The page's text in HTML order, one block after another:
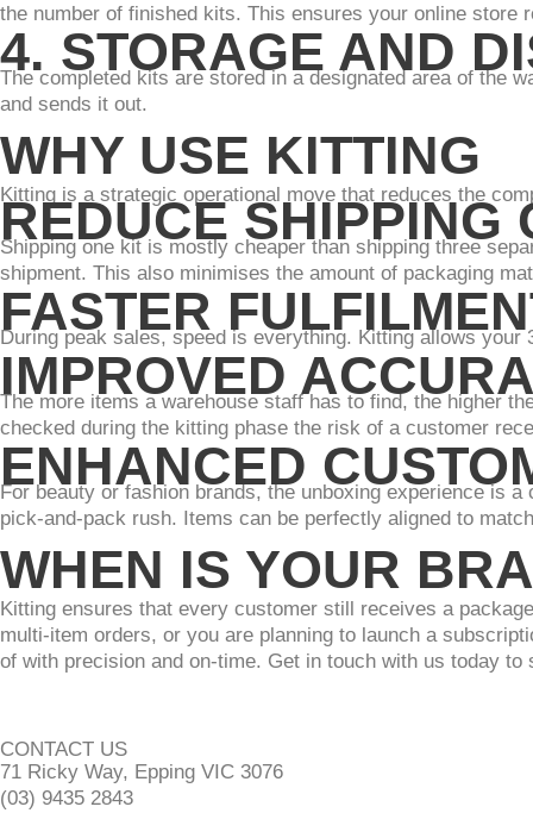
the number of finished kits. This ensures your online
4. STORAGE AND
The completed kits are stored in a designated area of the
and sends it out.
WHY USE KITTING
Kitting is a strategic operational move that reduces the
REDUCE SHIPPING
Shipping one kit is mostly cheaper than shipping three
shipment. This also minimises the amount of packaging
FASTER
During peak sales, speed is everything. Kitting allows
IMPROVED
The more items a warehouse staff has to find, the higher
checked during the kitting phase the risk of a customer
ENHANCED
For beauty or fashion brands, the unboxing experience is
pick-and-pack rush. Items can be perfectly aligned to
WHEN IS YOUR
Kitting ensures that every customer still receives a
multi-item orders, or you are planning to launch a
of with precision and on-time. Get in touch with us today
CONTACT US
71 Ricky Way, Epping VIC 3076
(03) 9435 2843